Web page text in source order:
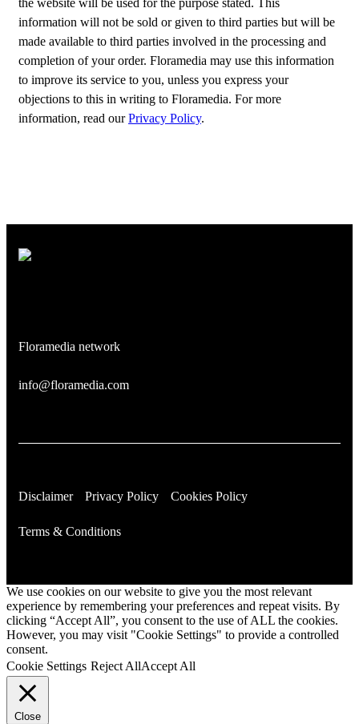
the website will be used for the purpose stated. This
information will not be sold or given to third parties but will be
made available to third parties involved in the processing and
completion of your order. Floramedia may use this information
to improve its service to you, unless you express your
objections to this in writing to Floramedia. For more
information, read ourPrivacy Policy.
Floramedia network
info@floramedia.com
Disclaimer Privacy Policy Cookies Policy
Terms & Conditions
We use cookies on our website to give you the most relevant
experience by remembering your preferences and repeat visits. By
clicking “Accept All”, you consent to the use of ALL the cookies.
However, you may visit "Cookie Settings" to provide a controlled
consent.
Cookie Settings Reject AllAccept All
Close